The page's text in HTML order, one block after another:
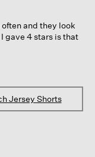
and they look
gave 4 stars is that
Jersey Shorts